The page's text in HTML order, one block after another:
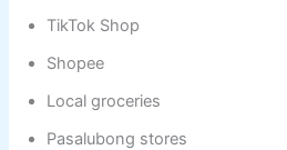
TikTok Shop
Shopee
Local groceries
Pasalubong stores